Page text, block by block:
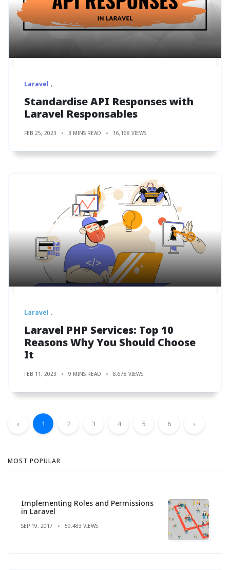
Laravel
Standardise API Responses with
Laravel Responsables
FEB 25, 2023 3 MINS READ 16,168 VIEWS
Laravel
Laravel PHP Services: Top 10
Reasons Why You Should Choose
It
FEB 11, 2023 9 MINS READ 8,678 VIEWS
‹ 1 2 3 4 5 6 ›
MOST POPULAR
Implementing Roles and Permissions
in Laravel
SEP 19, 2017 59,483 VIEWS